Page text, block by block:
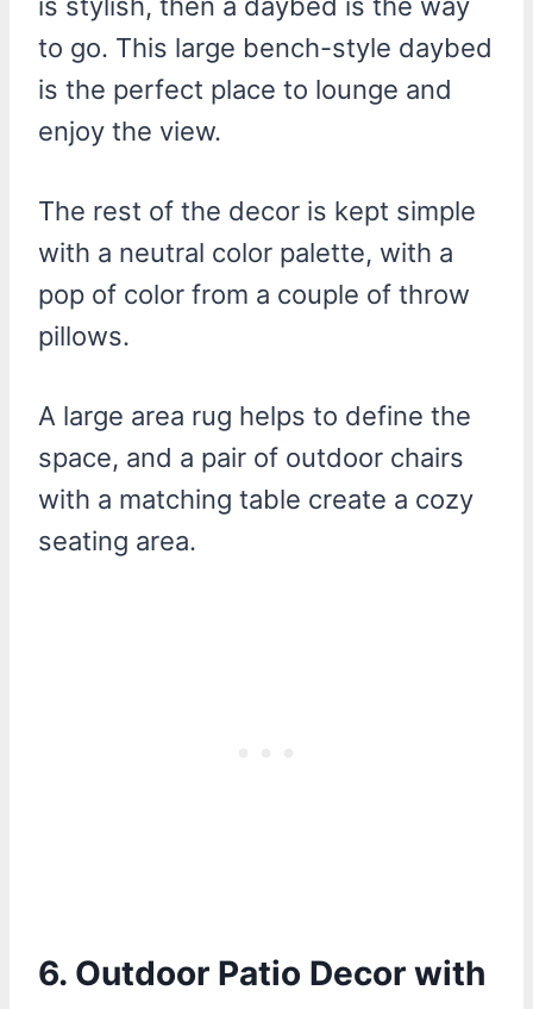
to go. This large bench-style daybed
is the perfect place to lounge and
enjoy the view.
The rest of the decor is kept simple
with a neutral color palette, with a
pop of color from a couple of throw
pillows.
A large area rug helps to define the
space, and a pair of outdoor chairs
with a matching table create a cozy
seating area.
6. Outdoor Patio Decor with